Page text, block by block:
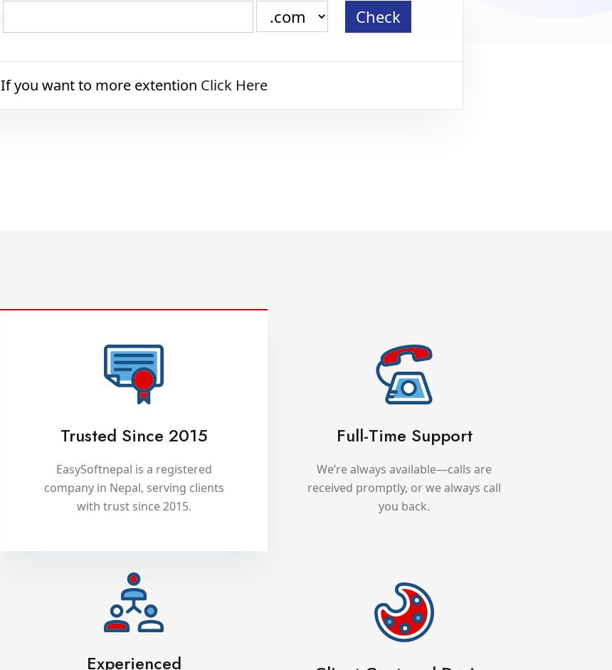
If you want to more extention Click Here
Trusted Since 2015
EasySoftnepal is a registered
company in Nepal, serving clients
with trust since 2015.
Full-Time Support
We’re always available—calls are
received promptly, or we always call
you back.
Experienced